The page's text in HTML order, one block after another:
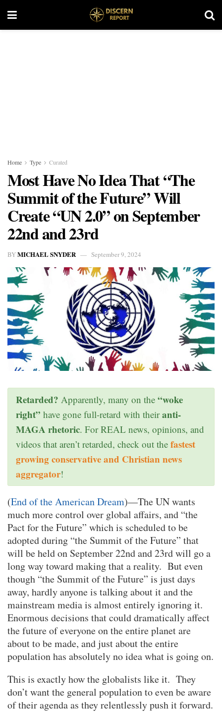
Home Type Curated
Most Have No Idea That “The
Summit of the Future” Will
Create “UN 2.0” on September
22nd and 23rd
BYMICHAEL SNYDER September 9, 2024
Retarded? Apparently, many on the “woke
right” have gone full-retard with theiranti-
MAGA rhetoric. For REAL news, opinions, and
videos that aren’t retarded, check out the fastest
growing conservative and Christian news
aggregator!
(End of the American Dream)—The UN wants
much more control over global affairs, and “the
Pact for the Future” which is scheduled to be
adopted during “the Summit of the Future” that
will be held on September 22nd and 23rd will go a
long way toward making that a reality. But even
though “the Summit of the Future” is just days
away, hardly anyone is talking about it and the
mainstream media is almost entirely ignoring it.
Enormous decisions that could dramatically affect
the future of everyone on the entire planet are
about to be made, and just about the entire
population has absolutely no idea what is going on.
This is exactly how the globalists like it. They
don’t want the general population to even be aware
of their agenda as they relentlessly push it forward.